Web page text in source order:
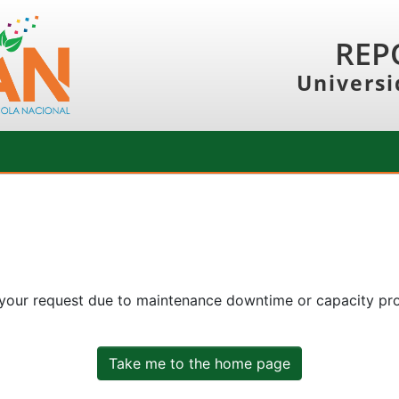
request due to maintenance downtime or capacity
Take me to the home page